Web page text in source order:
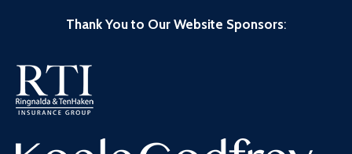
Thank You to Our Website Sponsors: